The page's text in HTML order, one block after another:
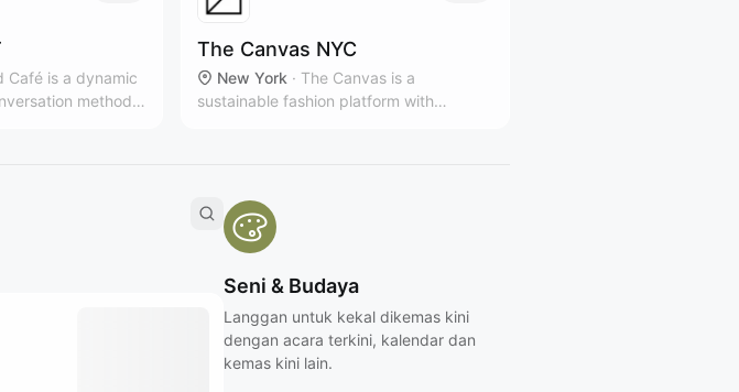
Café is a dynamic
method
The Canvas NYC
New York ·The Canvas is a
sustainable fashion platform with
Seni & Budaya
Langgan untuk kekal dikemas kini
dengan acara terkini, kalendar dan
kemas kini lain.